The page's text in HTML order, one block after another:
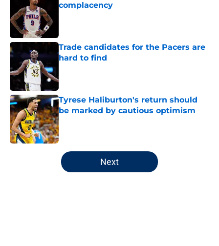
complacency
Trade candidates for the Pacers are
hard to find
Tyrese Haliburton's return should
be marked by cautious optimism
Published by on Invalid Date
5 related articles loaded
Next